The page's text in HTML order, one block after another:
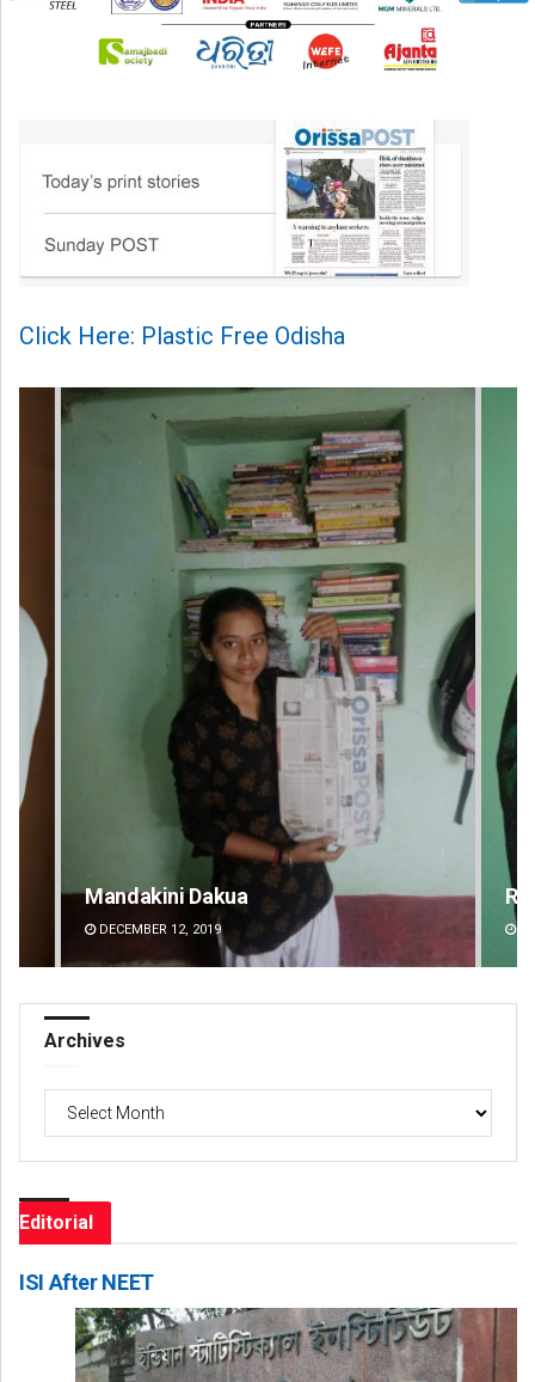
Click Here: Plastic Free Odisha
Mandakini Dakua
DECEMBER 12, 2019
Archives
Archives
Editorial
ISI After NEET